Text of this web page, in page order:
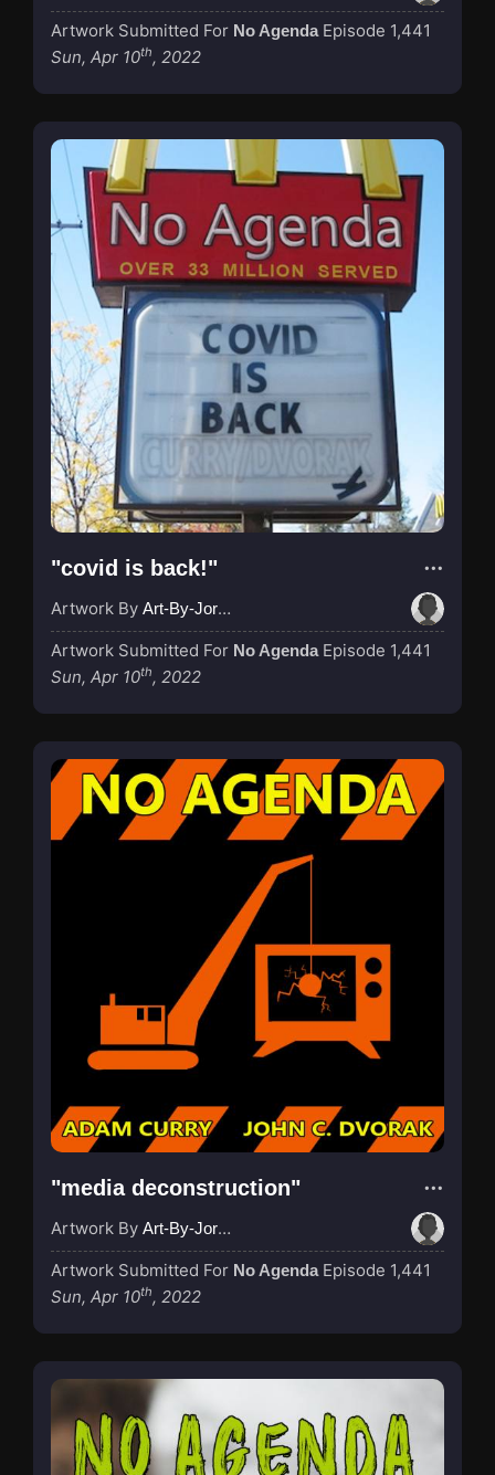
Artwork Submitted For No Agenda Episode 1,441
Sun, Apr 10th, 2022
"covid is back!"
Artwork By Art-By-Jordan
Artwork Submitted For No Agenda Episode 1,441
Sun, Apr 10th, 2022
"media deconstruction"
Artwork By Art-By-Jordan
Artwork Submitted For No Agenda Episode 1,441
Sun, Apr 10th, 2022